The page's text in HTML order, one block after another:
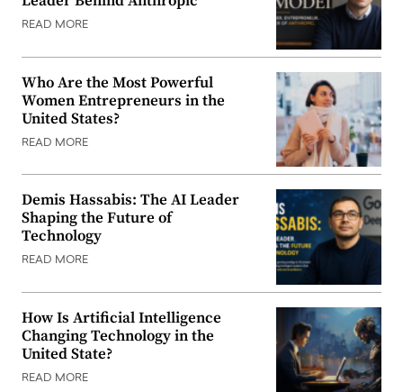
READ MORE
Who Are the Most Powerful
Women Entrepreneurs in the
United States?
READ MORE
Demis Hassabis: The AI Leader
Shaping the Future of
Technology
READ MORE
How Is Artificial Intelligence
Changing Technology in the
United State?
READ MORE